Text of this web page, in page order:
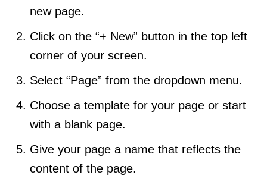
new page.
Click on the “+ New” button in the top left
corner of your screen.
Select “Page” from the dropdown menu.
Choose a template for your page or start
with a blank page.
Give your page a name that reflects the
content of the page.